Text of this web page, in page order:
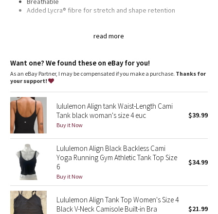
Clouded Dreams
Camo
Paisley
Blooming Pixie
Secret Garden
Beachscape
Star Crushed
Inky Floral
read more
Added Lycra® fibre for stretch and shape retention
Intended to provide light support for A/B cups
pants
Intended for low-impact activities
Built-in shelf bra for added support and coverage
Pockets for optional, removable cups
Adjustable straps
Want one? We found these on eBay for you!
As an eBay Partner, I may be compensated if you make a purchase. Thanks for
your support!
lululemon Align tank Waist-Length Cami
Tank black woman's size 4 euc
Buy it Now
$39.99
Lululemon Align Black Backless Cami
Yoga Running Gym Athletic Tank Top Size
6
Buy it Now
$34.99
Lululemon Align Tank Top Women's Size 4
Black V-Neck Camisole Built-in Bra
$21.99